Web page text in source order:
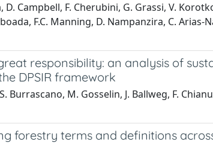
D. Campbell, F. Cherubini, G. Grassi, V.
F.C. Manning, D. Nampanzira, C. Arias-
responsibility: an analysis of
DPSIR framework
Burrascano, M. Gosselin, J. Ballweg, F.
forestry terms and definitions